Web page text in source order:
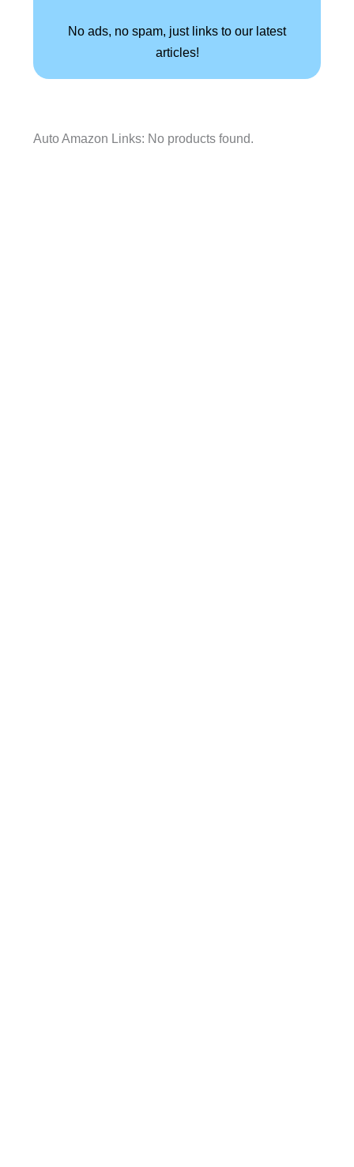
No ads, no spam, just links to our latest
articles!
Auto Amazon Links: No products found.